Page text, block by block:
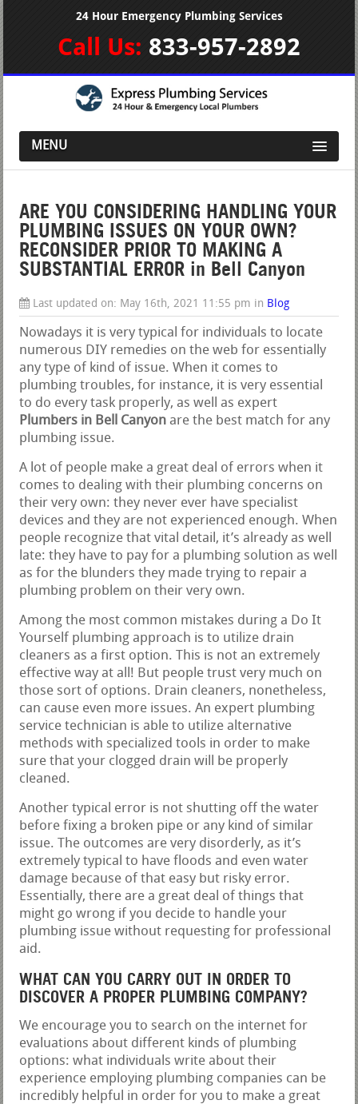
24 Hour Emergency Plumbing Services
Call Us: 833-957-2892
MENU
ARE YOU CONSIDERING HANDLING YOUR
PLUMBING ISSUES ON YOUR OWN?
RECONSIDER PRIOR TO MAKING A
SUBSTANTIAL ERROR in Bell Canyon
Last updated on: May 16th, 2021 11:55 pm in Blog
Nowadays it is very typical for individuals to locate
numerous DIY remedies on the web for essentially
any type of kind of issue. When it comes to
plumbing troubles, for instance, it is very essential
to do every task properly, as well as expert
Plumbers in Bell Canyon are the best match for any
plumbing issue.
A lot of people make a great deal of errors when it
comes to dealing with their plumbing concerns on
their very own: they never ever have specialist
devices and they are not experienced enough. When
people recognize that vital detail, it’s already as well
late: they have to pay for a plumbing solution as well
as for the blunders they made trying to repair a
plumbing problem on their very own.
Among the most common mistakes during a Do It
Yourself plumbing approach is to utilize drain
cleaners as a first option. This is not an extremely
effective way at all! But people trust very much on
those sort of options. Drain cleaners, nonetheless,
can cause even more issues. An expert plumbing
service technician is able to utilize alternative
methods with specialized tools in order to make
sure that your clogged drain will be properly
cleaned.
Another typical error is not shutting off the water
before fixing a broken pipe or any kind of similar
issue. The outcomes are very disorderly, as it’s
extremely typical to have floods and even water
damage because of that easy but risky error.
Essentially, there are a great deal of things that
might go wrong if you decide to handle your
plumbing issue without requesting for professional
aid.
WHAT CAN YOU CARRY OUT IN ORDER TO
DISCOVER A PROPER PLUMBING COMPANY?
We encourage you to search on the internet for
evaluations about different kinds of plumbing
options: what individuals write about their
experience employing plumbing companies can be
incredibly helpful in order for you to make a great